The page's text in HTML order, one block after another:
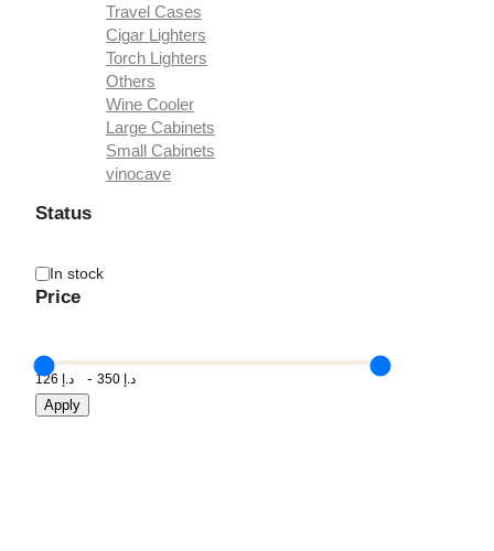
Travel Cases
Cigar Lighters
Torch Lighters
Others
Wine Cooler
Large Cabinets
Small Cabinets
vinocave
Status
Availability
In stock
Price
Apply